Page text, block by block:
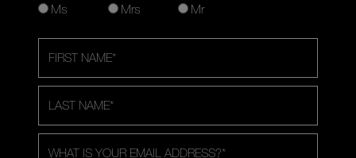
Ms Mrs Mr
FIRST NAME*
LAST NAME*
WHAT IS YOUR EMAIL ADDRESS?*